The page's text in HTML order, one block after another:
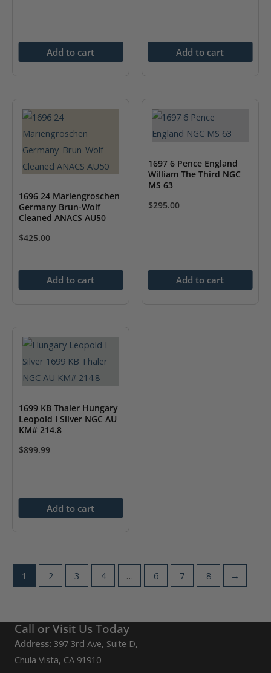
Add to cart Add to cart
1696 24 Mariengroschen
Germany Brun-Wolf
Cleaned ANACS AU50
$425.00
Add to cart
1697 6 Pence England
William The Third NGC
MS 63
$295.00
Add to cart
1699 KB Thaler Hungary
Leopold I Silver NGC AU
KM# 214.8
$899.99
Add to cart
1 2 3 4 … 6 7 8 →
Call or Visit Us Today
Address: 397 3rd Ave, Suite D,
Chula Vista, CA 91910